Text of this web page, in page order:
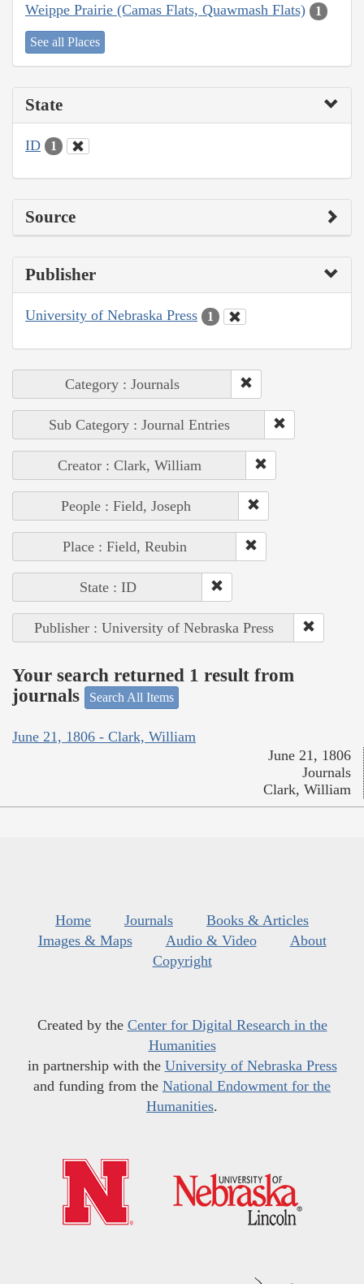
Weippe Prairie (Camas Flats, Quawmash Flats) 1
See all Places
State
ID 1
Source
Publisher
University of Nebraska Press 1
Category : Journals
Sub Category : Journal Entries
Creator : Clark, William
People : Field, Joseph
Place : Field, Reubin
State : ID
Publisher : University of Nebraska Press
Your search returned 1 result from
journals
Search All Items
June 21, 1806 - Clark, William
June 21, 1806
Journals
Clark, William
Home Journals
Books & Articles
Images & Maps
Audio & Video
About
Copyright
Created by the Center for Digital Research in the
Humanities
in partnership with the University of Nebraska Press
and funding from the National Endowment for the
Humanities.